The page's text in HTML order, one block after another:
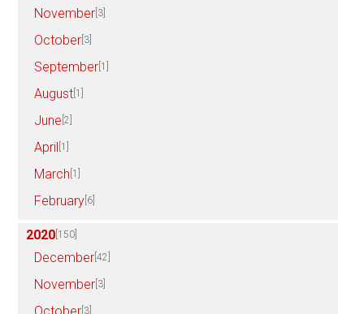
November [3]
October [3]
September [1]
August [1]
June [2]
April [1]
March [1]
February [6]
2020 [150]
December [42]
November [3]
[3]